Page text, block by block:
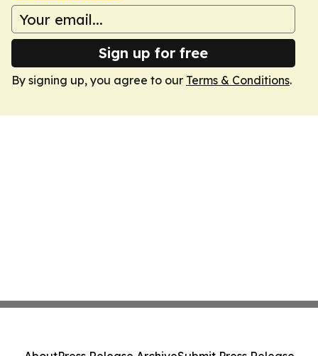
Sign up for free
By signing up, you agree to our Terms & Conditions.